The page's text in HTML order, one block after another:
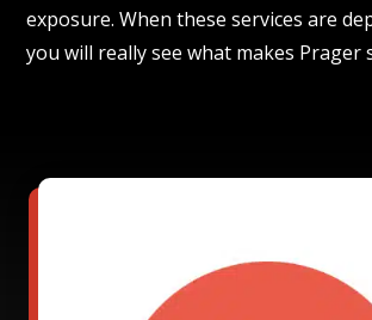
exposure. When these services are
you will really see what makes Prager